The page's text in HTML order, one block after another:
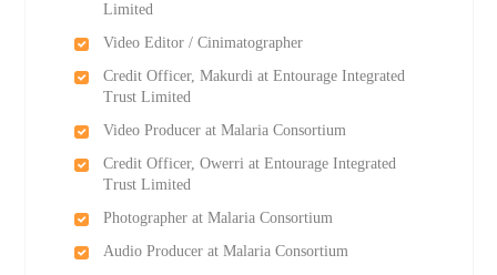
Limited
Video Editor / Cinimatographer
Credit Officer, Makurdi at Entourage Integrated
Trust Limited
Video Producer at Malaria Consortium
Credit Officer, Owerri at Entourage Integrated
Trust Limited
Photographer at Malaria Consortium
Audio Producer at Malaria Consortium